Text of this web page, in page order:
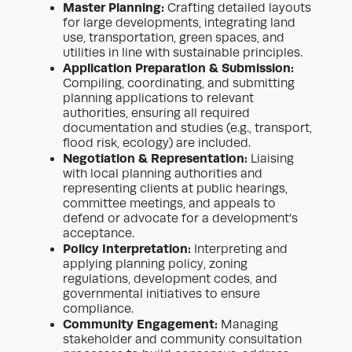
Master Planning: Crafting detailed layouts
for large developments, integrating land
use, transportation, green spaces, and
utilities in line with sustainable principles.
Application Preparation & Submission:
Compiling, coordinating, and submitting
planning applications to relevant
authorities, ensuring all required
documentation and studies (e.g., transport,
flood risk, ecology) are included.
Negotiation & Representation: Liaising
with local planning authorities and
representing clients at public hearings,
committee meetings, and appeals to
defend or advocate for a development’s
acceptance.
Policy Interpretation: Interpreting and
applying planning policy, zoning
regulations, development codes, and
governmental initiatives to ensure
compliance.
Community Engagement: Managing
stakeholder and community consultation